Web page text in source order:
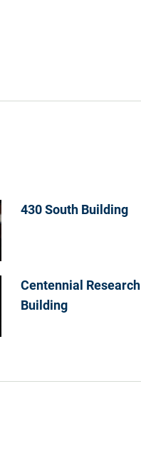
430 South Building
Centennial Research
Building